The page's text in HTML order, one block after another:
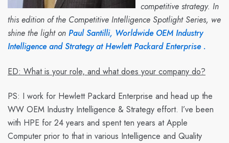
competitive strategy. In
this edition of the Competitive Intelligence Spotlight Series, we
shine the light on Paul Santilli, Worldwide OEM Industry
Intelligence and Strategy at Hewlett Packard Enterprise .
ED: What is your role, and what does your company do?
PS: I work for Hewlett Packard Enterprise and head up the
WW OEM Industry Intelligence & Strategy effort. I’ve been
with HPE for 24 years and spent ten years at Apple
Computer prior to that in various Intelligence and Quality